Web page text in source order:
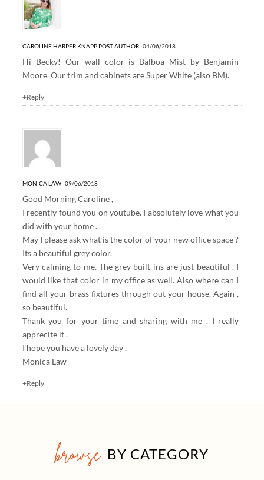
CAROLINE HARPER KNAPP POST AUTHOR04/06/2018
Hi Becky! Our wall color is Balboa Mist by Benjamin
Moore. Our trim and cabinets are Super White (also BM).
+Reply
MONICA LAW 09/06/2018
Good Morning Caroline ,
I recently found you on youtube. I absolutely love what you
did with your home .
May I please ask what is the color of your new office space ?
Its a beautiful grey color.
Very calming to me. The grey built ins are just beautiful . I
would like that color in my office as well. Also where can I
find all your brass fixtures through out your house. Again ,
so beautiful.
Thank you for your time and sharing with me . I really
apprecite it .
I hope you have a lovely day .
Monica Law
+Reply
browse BY CATEGORY